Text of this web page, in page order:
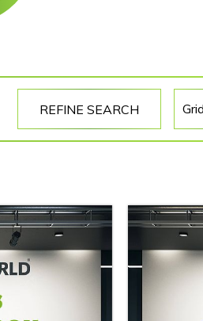
REFINE SEARCH